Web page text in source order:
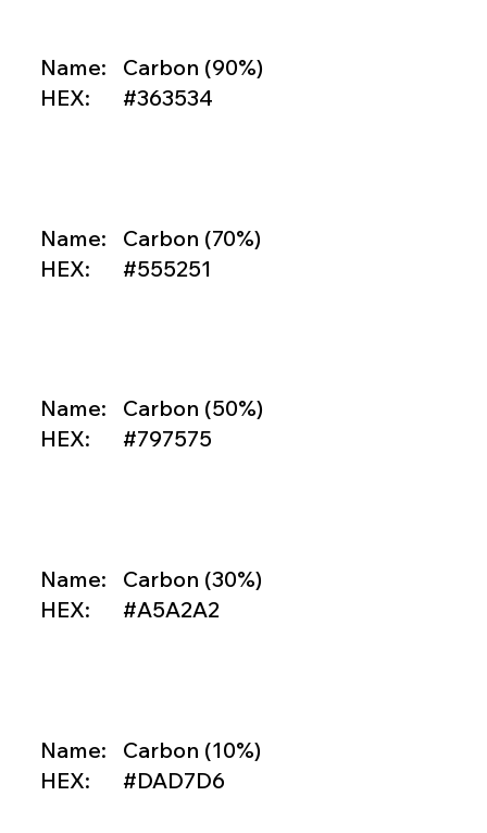
Name:
HEX:
Carbon (90%)
#363534
Name:
HEX:
Carbon (70%)
#555251
Name:
HEX:
Carbon (50%)
#797575
Name:
HEX:
Carbon (30%)
#A5A2A2
Name:
HEX:
Carbon (10%)
#DAD7D6